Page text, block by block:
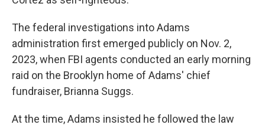
The federal investigations into Adams
administration first emerged publicly on Nov. 2,
2023, when FBI agents conducted an early morning
raid on the Brooklyn home of Adams' chief
fundraiser, Brianna Suggs.
At the time, Adams insisted he followed the law